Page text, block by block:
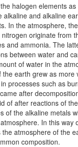
halogen elements
alkaline and alkaline
In the atmosphere,
originate from
and ammonia. The
between water and
of water in the
the earth grew as more
processes such as
after
of after reactions of
of the alkaline metals
In this way
the atmosphere of the
composition.